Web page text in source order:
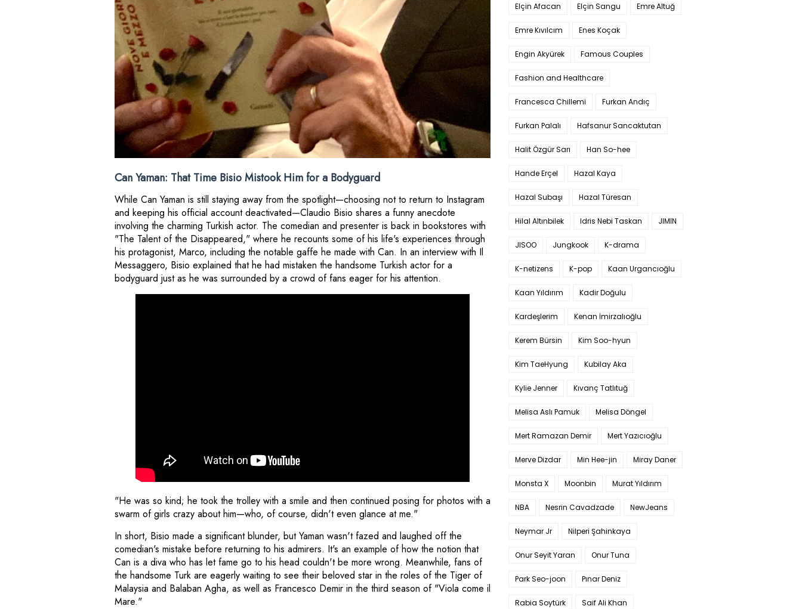
Can Yaman: That Time Bisio Mistook Him for a Bodyguard
While Can Yaman is still staying away from the spotlight—choosing not to return to Instagram
and keeping his official account deactivated—Claudio Bisio shares a funny anecdote
involving the charming Turkish actor. The comedian and presenter is back in bookstores with
"The Talent of the Disappeared," where he recounts some of his life's experiences through
his protagonist, Marco, including the notable gaffe he made with Can. In an interview with Il
Messaggero, Bisio explained that he had mistaken the handsome Turkish actor for a
bodyguard just as he was surrounded by a crowd of fans eager for his attention.
"He was so kind; he took the trolley with a smile and then continued posing for photos with a
swarm of girls crazy about him—who, of course, didn't even glance at me."
In short, Bisio made a significant blunder, but Yaman wasn't fazed and laughed off the
comedian's mistake before returning to his admirers. It's an example of how the notion that
Can is a diva who has let fame go to his head couldn't be more wrong. Meanwhile, fans of
the handsome Turk are eagerly waiting to see their beloved star in the roles of the Tiger of
Malaysia and Balaban Agha, as well as Francesco Demir in the third season of "Viola come il
Mare."
Elçin Afacan Elçin Sangu Emre Altuğ
Emre Kıvılcım Enes Koçak
Engin Akyürek Famous Couples
Fashion and Healthcare
Francesca Chillemi Furkan Andıç
Furkan Palalı Hafsanur Sancaktutan
Halit Özgür Sarı Han So-hee
Hande Erçel Hazal Kaya
Hazal Subaşı Hazal Türesan
Hilal Altınbilek Idris Nebi Taskan JIMIN
JISOO Jungkook K-drama
K-netizens K-pop Kaan Urgancıoğlu
Kaan Yıldırım Kadir Doğulu
Kardeşlerim Kenan İmirzalıoğlu
Kerem Bürsin Kim Soo-hyun
Kim TaeHyung Kubilay Aka
Kylie Jenner Kıvanç Tatlıtuğ
Melisa Aslı Pamuk Melisa Döngel
Mert Ramazan Demir Mert Yazıcıoğlu
Merve Dizdar Min Hee-jin Miray Daner
Monsta X Moonbin Murat Yıldırım
NBA Nesrin Cavadzade NewJeans
Neymar Jr Nilperi Şahinkaya
Onur Seyit Yaran Onur Tuna
Park Seo-joon Pınar Deniz
Rabia Soytürk Saif Ali Khan